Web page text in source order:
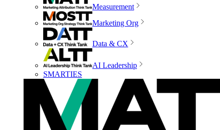
Measurement
Marketing Org
Data & CX
AI Leadership
SMARTIES